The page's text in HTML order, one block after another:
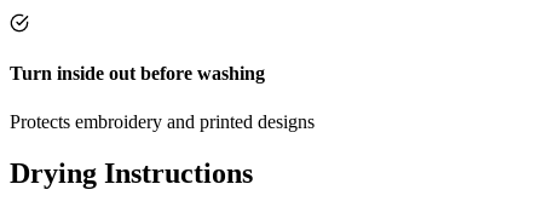
Turn inside out before washing
Protects embroidery and printed designs
Drying Instructions